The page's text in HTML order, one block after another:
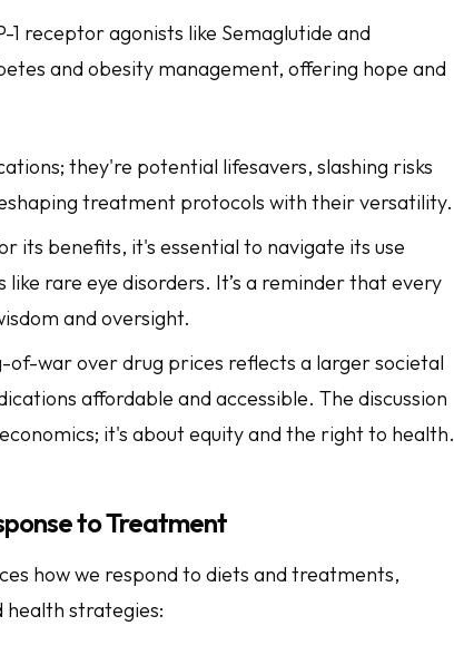
receptor agonists like Semaglutide and
and obesity management, offering hope and
they're potential lifesavers, slashing risks
treatment protocols with their versatility.
its benefits, it's essential to navigate its use
like rare eye disorders. It’s a reminder that every
and oversight.
of-war over drug prices reflects a larger societal
affordable and accessible. The discussion
it's about equity and the right to health.
to Treatment
how we respond to diets and treatments,
health strategies: